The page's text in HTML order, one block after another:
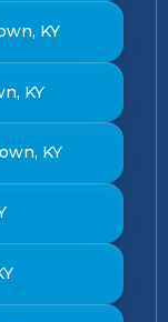
KY
KY
KY